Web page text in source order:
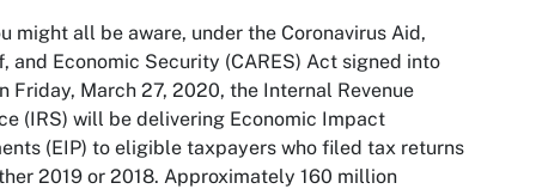
might all be aware, under the Coronavirus Aid,
and Economic Security (CARES) Act signed into
Friday, March 27, 2020, the Internal Revenue
(IRS) will be delivering Economic Impact
(EIP) to eligible taxpayers who filed tax returns
2019 or 2018. Approximately 160 million